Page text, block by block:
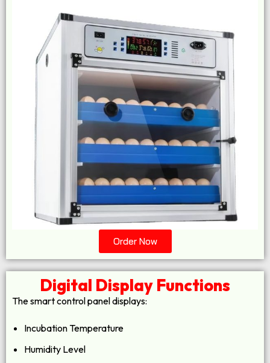
Order Now
Digital Display Functions
The smart control panel displays:
Incubation Temperature
Humidity Level